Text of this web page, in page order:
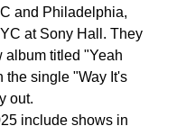
and Philadelphia,
at Sony Hall. They
titled "Yeah
the single "Way It's
out.
include shows in